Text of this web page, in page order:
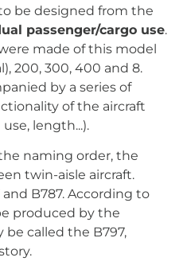
be designed from the
passenger/cargo use.
made of this model
200, 300, 400 and 8.
by a series of
of the aircraft
length...).
naming order, the
twin-aisle aircraft.
and B787. According to
produced by the
called the B797,